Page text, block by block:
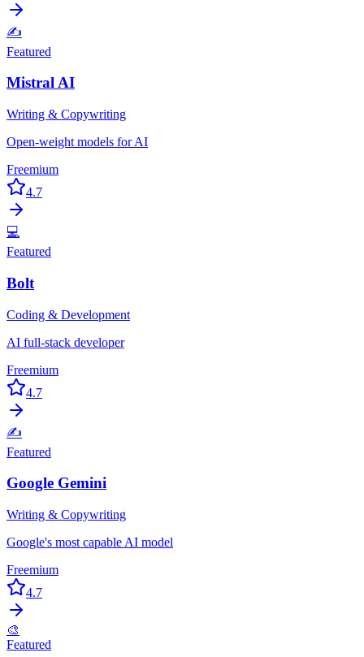
✍️
Featured
Mistral AI
Writing & Copywriting
Open-weight models for AI
Freemium
4.7
💻
Featured
Bolt
Coding & Development
AI full-stack developer
Freemium
4.7
✍️
Featured
Google Gemini
Writing & Copywriting
Google's most capable AI model
Freemium
4.7
🎨
Featured